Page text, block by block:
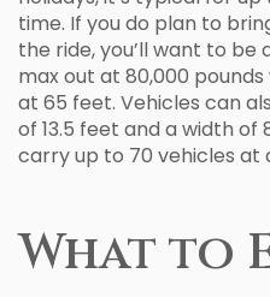
time. If you do plan to
the ride, you’ll want to
max out at 80,000
at 65 feet. Vehicles can
of 13.5 feet and a width of
carry up to 70 vehicles at
What to